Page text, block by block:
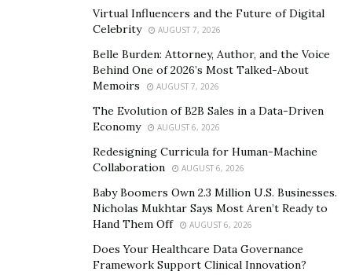
Virtual Influencers and the Future of Digital
Celebrity
AUGUST 7, 2026
Belle Burden: Attorney, Author, and the Voice
Behind One of 2026’s Most Talked-About
Memoirs
AUGUST 7, 2026
The Evolution of B2B Sales in a Data-Driven
Economy
AUGUST 6, 2026
Redesigning Curricula for Human-Machine
Collaboration
AUGUST 6, 2026
Baby Boomers Own 2.3 Million U.S. Businesses.
Nicholas Mukhtar Says Most Aren’t Ready to
Hand Them Off
AUGUST 6, 2026
Does Your Healthcare Data Governance
Framework Support Clinical Innovation?